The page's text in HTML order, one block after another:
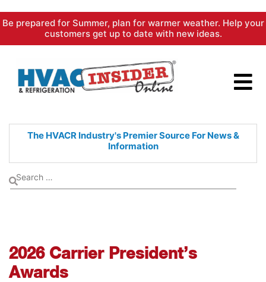
Skip
content
Be prepared for Summer, plan for warmer weather. Help your
customers get up to date with new ideas.
The HVACR Industry's PremierSource For News &
Information
2026 Carrier President’s
Awards